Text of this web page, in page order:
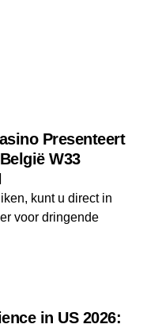
Presenteert
W33
kunt u direct in
voor dringende
in US 2026: